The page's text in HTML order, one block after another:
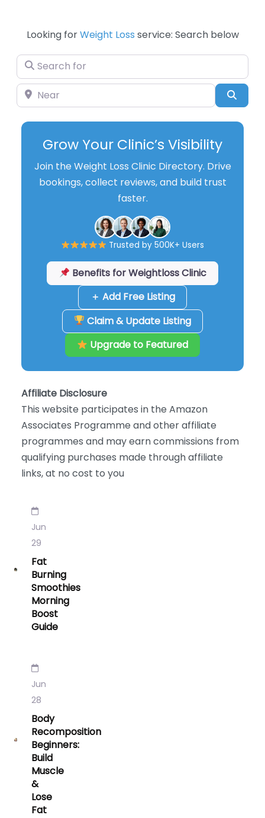
Looking forWeight Loss service: Search below
Search for
Near
Grow Your Clinic’s Visibility
Join the Weight Loss Clinic Directory. Drive
bookings, collect reviews, and build trust
faster.
Trusted by 500K+ Users
Benefits for Weightloss Clinic
＋ Add Free Listing
Claim & Update Listing
Upgrade to Featured
Affiliate Disclosure
This website participates in the Amazon
Associates Programme and other affiliate
programmes and may earn commissions from
qualifying purchases made through affiliate
links, at no cost to you
Jun
29
Fat
Burning
Smoothies
Morning
Boost
Guide
Jun
28
Body
Recomposition
Beginners:
Build
Muscle
&
Lose
Fat